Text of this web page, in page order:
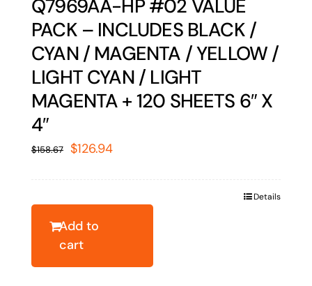
Q7969AA-HP #02 VALUE
PACK – INCLUDES BLACK /
CYAN / MAGENTA / YELLOW /
LIGHT CYAN / LIGHT
MAGENTA + 120 SHEETS 6″ X
4″
$158.67 Original
$126.94Current
Add to
cart
Details